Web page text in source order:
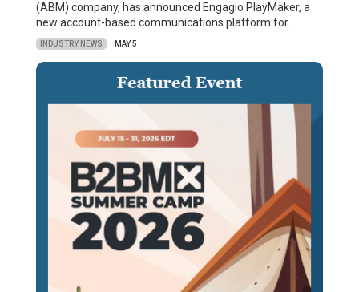
(ABM) company, has announced Engagio PlayMaker, a
new account-based communications platform for…
INDUSTRY NEWS MAY 5